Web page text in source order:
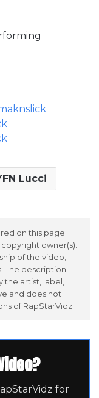
Lucci
on this page
owner(s).
of the video,
The description
the artist, label,
and does not
of RapStarVidz.
for